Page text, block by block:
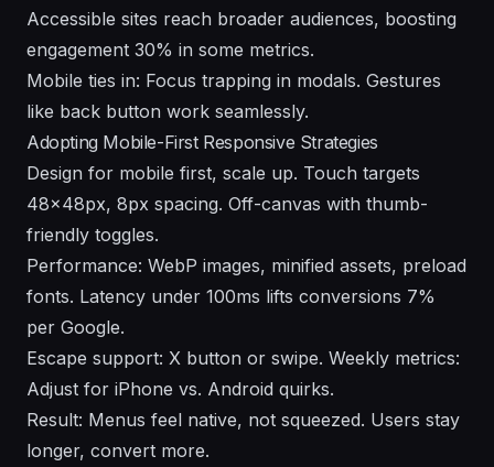
Accessible sites reach broader audiences, boosting
engagement 30% in some metrics.
Mobile ties in: Focus trapping in modals. Gestures
like back button work seamlessly.
Adopting Mobile-First Responsive Strategies
Design for mobile first, scale up. Touch targets
48x48px, 8px spacing. Off-canvas with thumb-
friendly toggles.
Performance: WebP images, minified assets, preload
fonts. Latency under 100ms lifts conversions 7%
per Google.
Escape support: X button or swipe. Weekly metrics:
Adjust for iPhone vs. Android quirks.
Result: Menus feel native, not squeezed. Users stay
longer, convert more.